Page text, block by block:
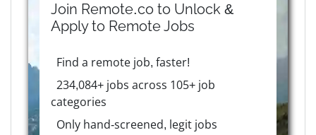
Join Remote.co to Unlock &
Apply to RemoteJobs
Find a remote job, faster!
234,084+ jobs across 105+ job
categories
Only hand-screened, legit jobs